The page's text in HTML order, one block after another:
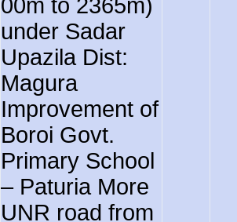
00m to 2365m)
under Sadar
Upazila Dist:
Magura
Improvement of
Boroi Govt.
Primary School
– Paturia More
UNR road from